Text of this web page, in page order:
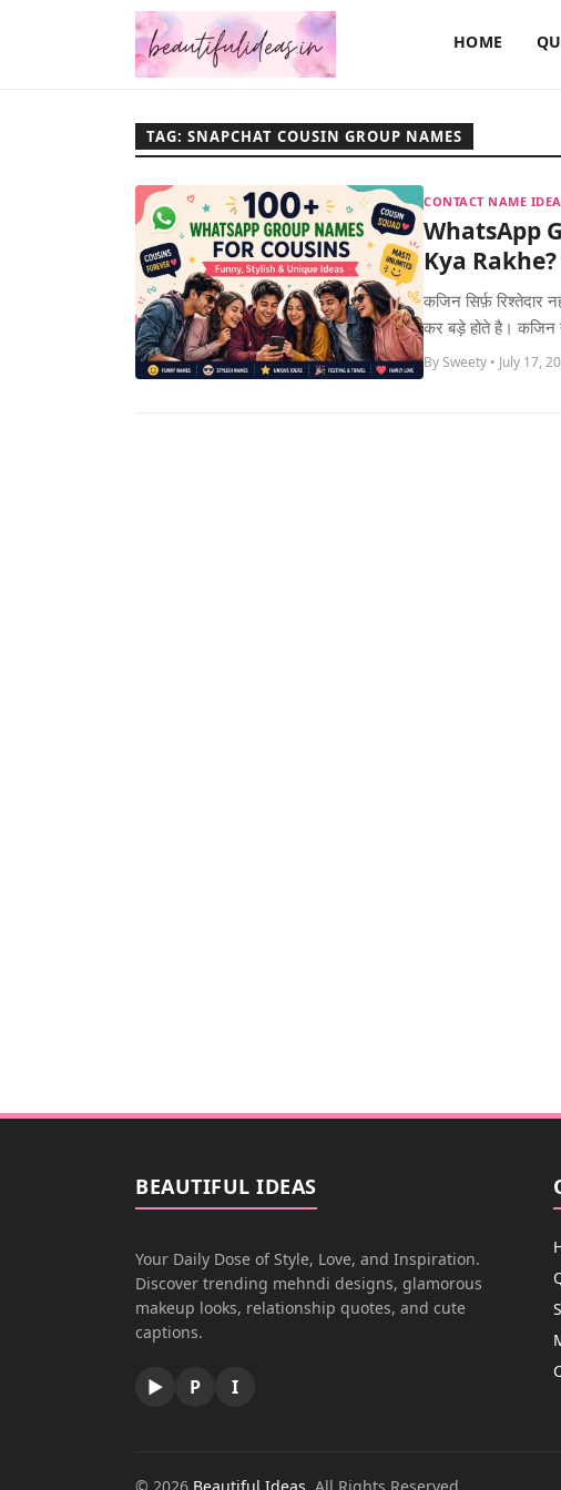
HOME
TAG: SNAPCHAT COUSIN GROUP NAMES
CONTACT NAME
WhatsApp
Kya
कजिन सिर्फ़ रिश्तेदार
कर बड़े होते है। कजिन
By Sweety • July 17,
BEAUTIFUL IDEAS
Your Daily Dose of Style, Love, and Inspiration.
Discover trending mehndi designs, glamorous
makeup looks, relationship quotes, and cute
captions.
▶ P I